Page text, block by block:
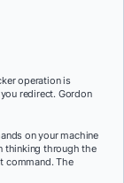
operation is
redirect. Gordon
on your machine
thinking through the
command. The